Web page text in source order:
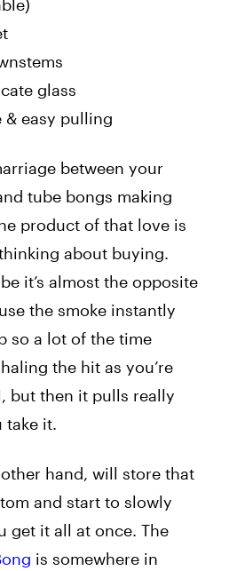
glass
& easy pulling
between your
tube bongs making
product of that love is
about buying.
it’s almost the opposite
the smoke instantly
so a lot of the time
the hit as you’re
but then it pulls really
take it.
hand, will store that
and start to slowly
get it all at once. The
is somewhere in